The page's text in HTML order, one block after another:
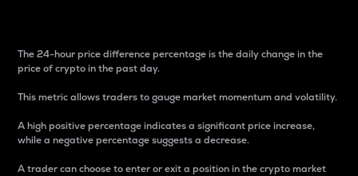
The 24-hour price difference percentage is the daily change in the
price of crypto in the past day.
This metric allows traders to gauge market momentum and volatility.
A high positive percentage indicates a significant price increase,
while a negative percentage suggests a decrease.
A trader can choose to enter or exit a position in the crypto market